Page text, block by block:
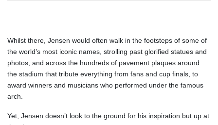
Whilst there, Jensen would often walk in the footsteps of some of
the world’s most iconic names, strolling past glorified statues and
photos, and across the hundreds of pavement plaques around
the stadium that tribute everything from fans and cup finals, to
award winners and musicians who performed under the famous
arch.
Yet, Jensen doesn’t look to the ground for his inspiration but up at